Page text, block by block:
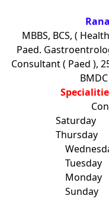
MBBS, BCS, (
Paed.
Consultant ( Paed ),
Saturday
Thursday
Tuesday
Monday
Sunday